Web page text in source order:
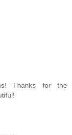
Thanks for the